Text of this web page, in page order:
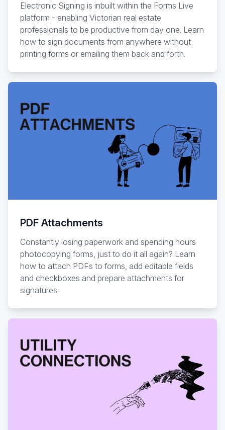
Electronic Signing is inbuilt within the Forms Live
platform - enabling Victorian real estate
professionals to be productive from day one. Learn
how to sign documents from anywhere without
printing forms or emailing them back and forth.
PDF Attachments
Constantly losing paperwork and spending hours
photocopying forms, just to do it all again? Learn
how to attach PDFs to forms, add editable fields
and checkboxes and prepare attachments for
signatures.